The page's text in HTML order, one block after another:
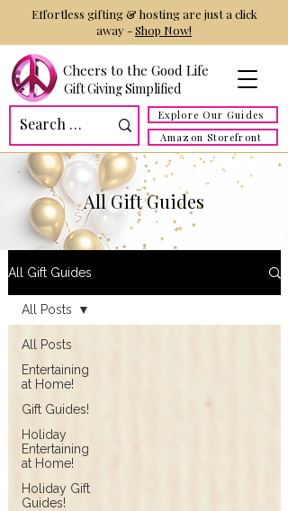
Cheers to the Good Life
Gift Giving Simplified
Explore Our Guides
Amazon Storefront
Effortless gifting & hosting are just a click
away -Shop Now!
All Gift Guides
All Gift Guides
All Posts
Entertaining
at Home!
Gift Guides!
Holiday
Entertaining
at Home!
Holiday Gift
Guides!
All Posts